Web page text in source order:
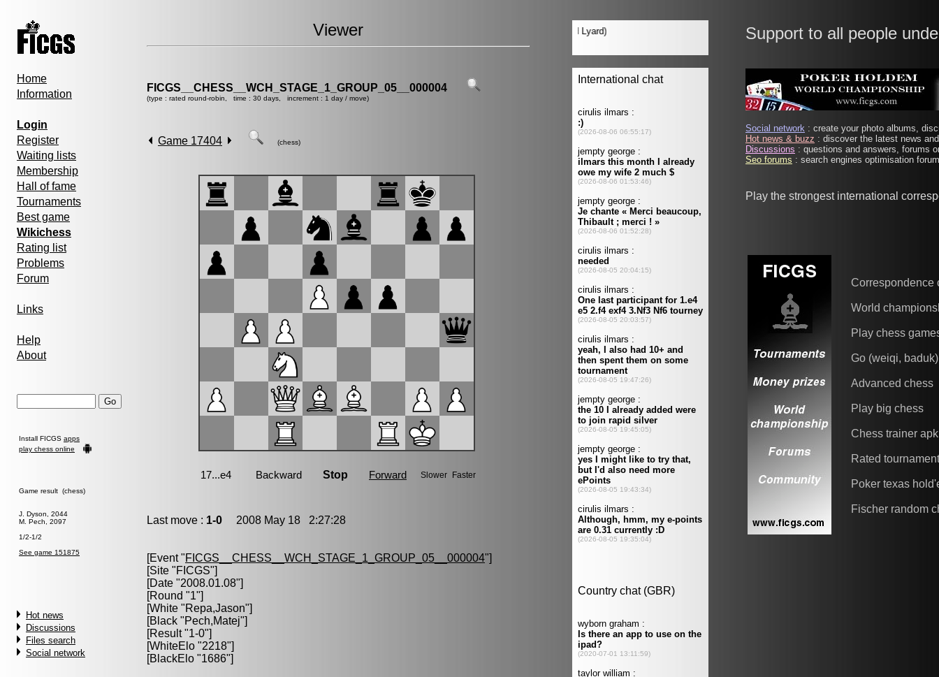
Home
Information
Login
Register
Waiting lists
Membership
Hall of fame
Tournaments
Best game
Wikichess
Rating list
Problems
Forum
Links
Help
About
Install FICGS apps
play chess online
Game result (chess)
J. Dyson, 2044
M. Pech, 2097
1/2-1/2
See game 151875
Hot news
Discussions
Files search
Social network
Viewer
FICGS__CHESS__WCH_STAGE_1_GROUP_05__000004
(type : rated round-robin, time : 30 days, increment : 1 day / move)
Game 17404 (chess)
Last move : 1-0 2008 May 18 2:27:28
[Event "FICGS__CHESS__WCH_STAGE_1_GROUP_05__000004"]
[Site "FICGS"]
[Date "2008.01.08"]
[Round "1"]
[White "Repa,Jason"]
[Black "Pech,Matej"]
[Result "1-0"]
[WhiteElo "2218"]
[BlackElo "1686"]
Support to all people
Social network : create your photo albums,
Hot news & buzz : discover the latest news
Discussions : questions and answers, forums
Seo forums : search engines optimisation
Play the strongest international
Correspondence
World
Play chess
Go (weiqi, baduk)
Advanced chess
Play big chess
Chess trainer apk
Rated
Poker texas
Fischer random